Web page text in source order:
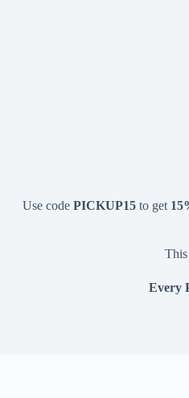
Use code PICKUP15to get
Every